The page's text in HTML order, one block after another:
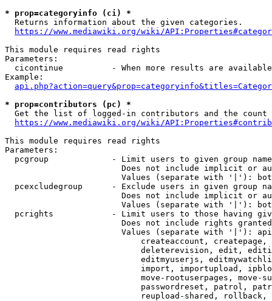
* prop=categoryinfo (ci) *
  Returns information about the given categories.
https://www.mediawiki.org/wiki/
This module requires read rights
Parameters:
cicontinue          - When more results are
Example:
* prop=contributors (pc) *
Get the list of logged-in contributors and the
https://www.mediawiki.org/wiki/
This module requires read rights
Parameters:
pcgroup             - Limit users to given group
Does not include implicit or
Values (separate with '|'):
pcexcludegroup      - Exclude users in given group
Does not include implicit or
Values (separate with '|'):
pcrights            - Limit users to those having
Does not include rights
Values (separate with '|'):
createaccount,
deleterevision, edit,
editmyuserjs,
import, importupload,
move-rootuserpages, move-
passwordreset, patrol,
reupload-shared,